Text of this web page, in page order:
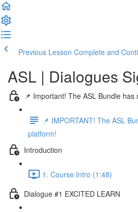
Previous Lesson Complete and
ASL | Dialogues
📌 Important! The ASL Bundle
📌 IMPORTANT! The ASL
platform!
Introduction
1. Course Intro (1:48)
Dialogue #1 EXCITED LEARN